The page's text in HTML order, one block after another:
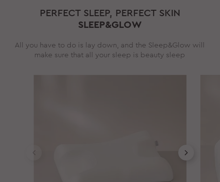
PERFECT SLEEP, PERFECT SKIN
SLEEP&GLOW
All you have to do is lay down, and the Sleep&Glow will
make sure that all your sleep is beauty sleep